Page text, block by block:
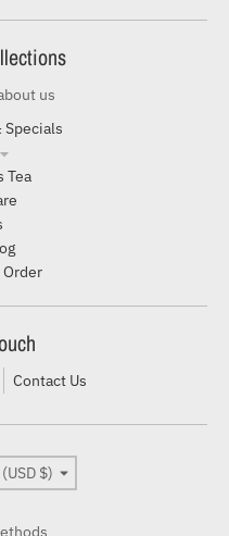
us
Specials
Tea
Order
Contact Us
region
$)